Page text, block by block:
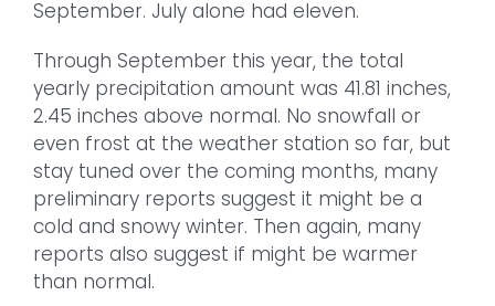
September. July alone had eleven.
Through September this year, the total
yearly precipitation amount was 41.81 inches,
2.45 inches above normal. No snowfall or
even frost at the weather station so far, but
stay tuned over the coming months, many
preliminary reports suggest it might be a
cold and snowy winter. Then again, many
reports also suggest if might be warmer
than normal.